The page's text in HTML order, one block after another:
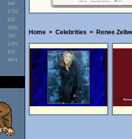
940
1726
828
1080
350
1265
976
4601
Home> Celebrities > Renee